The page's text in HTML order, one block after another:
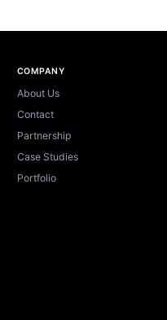
Site footer
COMPANY
About Us
Contact
Partnership
Case Studies
Portfolio